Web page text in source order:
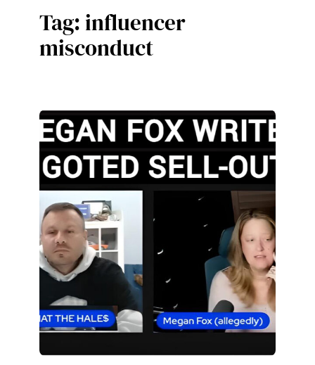
Tag:influencer
misconduct